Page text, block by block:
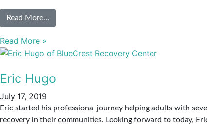
Read More…
Read More »
Eric Hugo
July 17, 2019
Eric started his professional journey helping adults with
recovery in their communities. Looking forward to today,